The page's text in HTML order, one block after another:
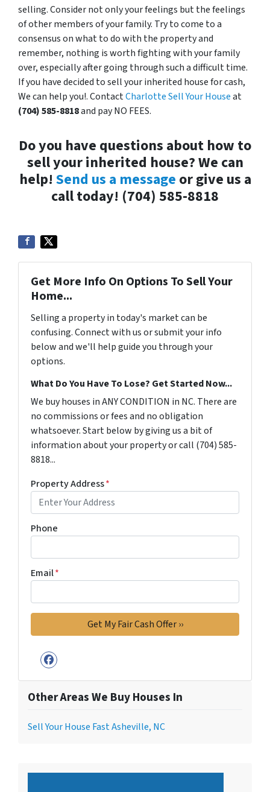
selling. Consider not only your feelings but the feelings
of other members of your family. Try to come to a
consensus on what to do with the property and
remember, nothing is worth fighting with your family
over, especially after going through such a difficult time.
If you have decided to sell your inherited house for cash,
We can help you!. ContactCharlotte Sell Your Houseat
(704) 585-8818and pay NO FEES.
Do you have questions about how to
sell your inherited house? We can
help! Send us a message or give us a
call today! (704) 585-8818
Get More Info On Options To Sell Your
Home...
Selling a property in today's market can be
confusing. Connect with us or submit your info
below and we'll help guide you through your
options.
What Do You Have To Lose? Get Started Now...
We buy houses in ANY CONDITION in NC. There are
no commissions or fees and no obligation
whatsoever. Start below by giving us a bit of
information about your property or call (704) 585-
8818...
Property Address*
Phone
Email*
Facebook
Other Areas We Buy Houses In
Sell Your House Fast Asheville, NC